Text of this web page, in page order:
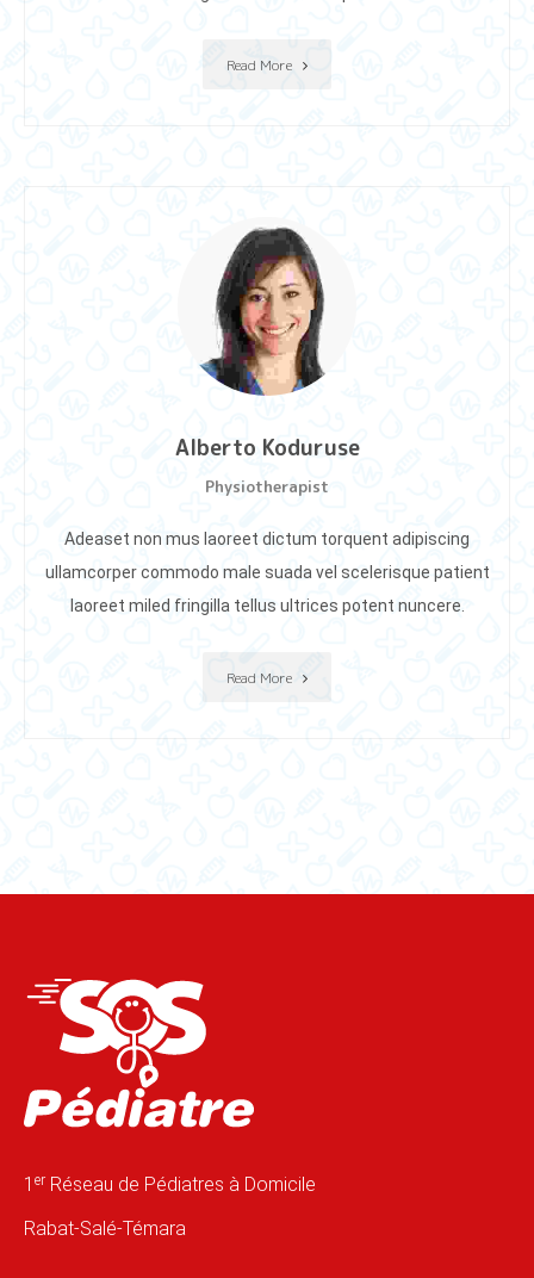
Read More
Alberto Koduruse
Physiotherapist
Adeaset non mus laoreet dictum torquent adipiscing
ullamcorper commodo male suada vel scelerisque patient
laoreet miIed fringilla tellus ultrices potent nuncere.
Read More
1 er Réseau de Pédiatres à Domicile
Rabat-Salé-Témara